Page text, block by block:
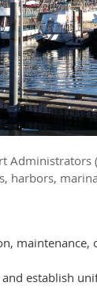
harbors,
establish